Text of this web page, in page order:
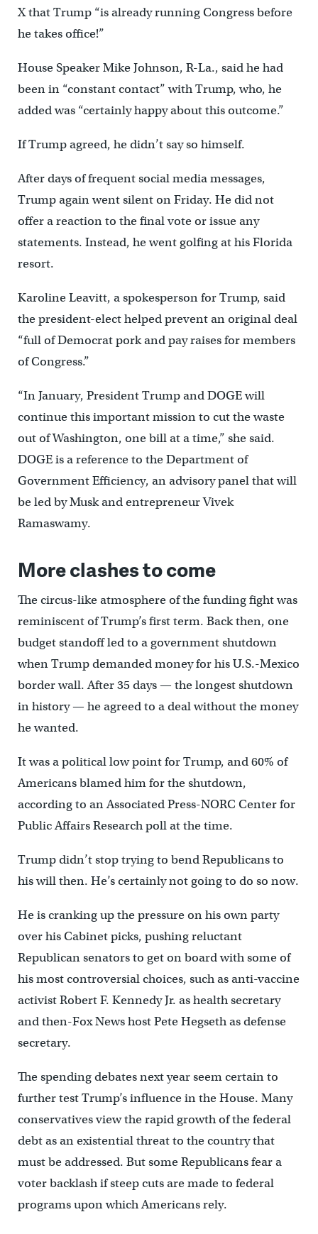
X that Trump “is already running Congress before
he takes office!”
House Speaker Mike Johnson, R-La., said he had
been in “constant contact” with Trump, who, he
added was “certainly happy about this outcome.”
If Trump agreed, he didn’t say so himself.
After days of frequent social media messages,
Trump again went silent on Friday. He did not
offer a reaction to the final vote or issue any
statements. Instead, he went golfing at his Florida
resort.
Karoline Leavitt, a spokesperson for Trump, said
the president-elect helped prevent an original deal
“full of Democrat pork and pay raises for members
of Congress.”
“In January, President Trump and DOGE will
continue this important mission to cut the waste
out of Washington, one bill at a time,” she said.
DOGE is a reference to the Department of
Government Efficiency, an advisory panel that will
be led by Musk and entrepreneur Vivek
Ramaswamy.
More clashes to come
The circus-like atmosphere of the funding fight was
reminiscent of Trump’s first term. Back then, one
budget standoff led to a government shutdown
when Trump demanded money for his U.S.-Mexico
border wall. After 35 days — the longest shutdown
in history — he agreed to a deal without the money
he wanted.
It was a political low point for Trump, and 60% of
Americans blamed him for the shutdown,
according to an Associated Press-NORC Center for
Public Affairs Research poll at the time.
Trump didn’t stop trying to bend Republicans to
his will then. He’s certainly not going to do so now.
He is cranking up the pressure on his own party
over his Cabinet picks, pushing reluctant
Republican senators to get on board with some of
his most controversial choices, such as anti-vaccine
activist Robert F. Kennedy Jr. as health secretary
and then-Fox News host Pete Hegseth as defense
secretary.
The spending debates next year seem certain to
further test Trump’s influence in the House. Many
conservatives view the rapid growth of the federal
debt as an existential threat to the country that
must be addressed. But some Republicans fear a
voter backlash if steep cuts are made to federal
programs upon which Americans rely.